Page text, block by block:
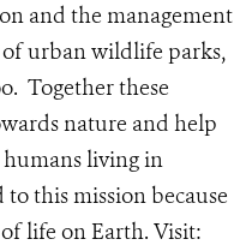
and the management
of urban wildlife parks,
Together these
nature and help
living in
this mission because
life on Earth. Visit: